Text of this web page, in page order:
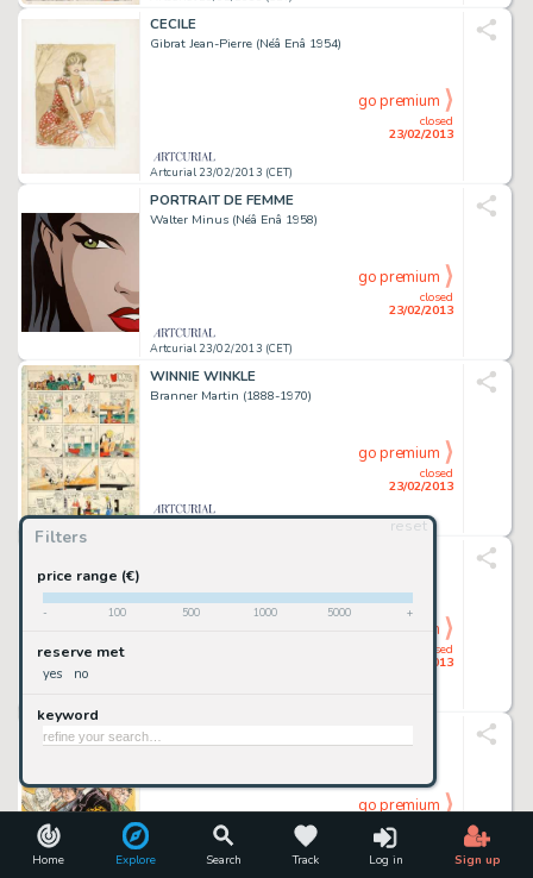
Home Explore Search Track Log in Sign up
Filters
reset
price range (€)
- 100 500 1000 5000 +
reserve met
yes no
keyword
CECILE
Gibrat Jean-Pierre (Néâ Enâ 1954)
Artcurial 23/02/2013 (CET)
closed
23/02/2013
go premium
PORTRAIT DE FEMME
Walter Minus (Néâ Enâ 1958)
Artcurial 23/02/2013 (CET)
closed
23/02/2013
go premium
WINNIE WINKLE
Branner Martin (1888-1970)
closed
23/02/2013
go premium
closed
23/02/2013
go premium
Boucq François (Néâ Enâ 1955)
23/02/2013
go premium